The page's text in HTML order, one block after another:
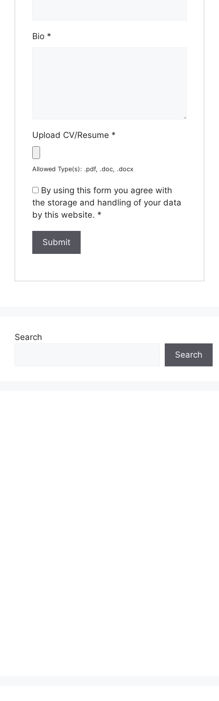
Bio *
Upload CV/Resume *
Allowed Type(s): .pdf, .doc, .docx
By using this form you agree with
the storage and handling of your data
by this website. *
Search
Search